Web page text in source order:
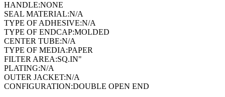
HANDLE:NONE
SEAL MATERIAL:N/A
TYPE OF ADHESIVE:N/A
TYPE OF ENDCAP:MOLDED
CENTER TUBE:N/A
TYPE OF MEDIA:PAPER
FILTER AREA:SQ.IN"
PLATING:N/A
OUTER JACKET:N/A
CONFIGURATION:DOUBLE OPEN END